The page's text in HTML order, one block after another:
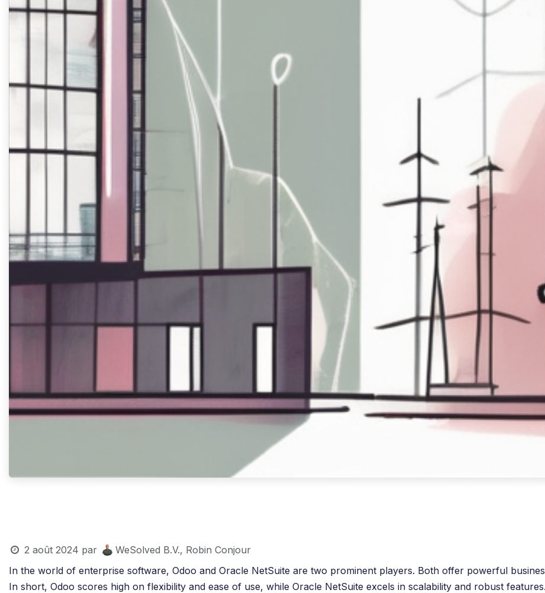
2 août 2024 par
WeSolved B.V., Robin Conjour
In the world of enterprise software, Odoo and Oracle NetSuite are two prominent players. Both offer powerful
In short, Odoo scores high on flexibility and ease of use, while Oracle NetSuite excels in scalability and robust